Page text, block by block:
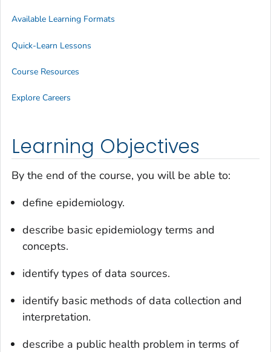
Learning Objectives
By the end of the course, you will be able to:
define epidemiology.
describe basic epidemiology terms and
concepts.
identify types of data sources.
identify basic methods of data collection and
interpretation.
describe a public health problem in terms of
Available Learning Formats
Quick-Learn Lessons
Course Resources
Explore Careers